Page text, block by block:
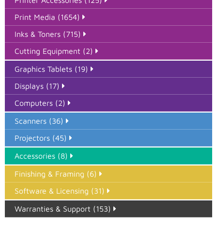
Print Media (1654)
Inks & Toners (715)
Cutting Equipment (2)
Graphics Tablets (19)
Displays (17)
Computers (2)
Scanners (36)
Projectors (45)
Accessories (8)
Finishing & Framing (6)
Software & Licensing (31)
Warranties & Support (153)